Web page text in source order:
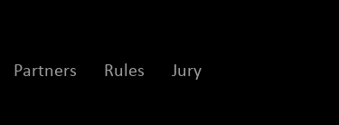
Partners Rules Jury